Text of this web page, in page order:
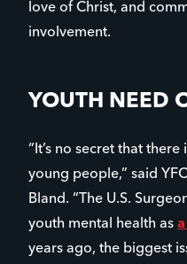
love of Christ, and
involvement.
YOUTH NEED
“It’s no secret that
young people,” said
Bland. “The U.S.
youth mental health as
years ago, the biggest